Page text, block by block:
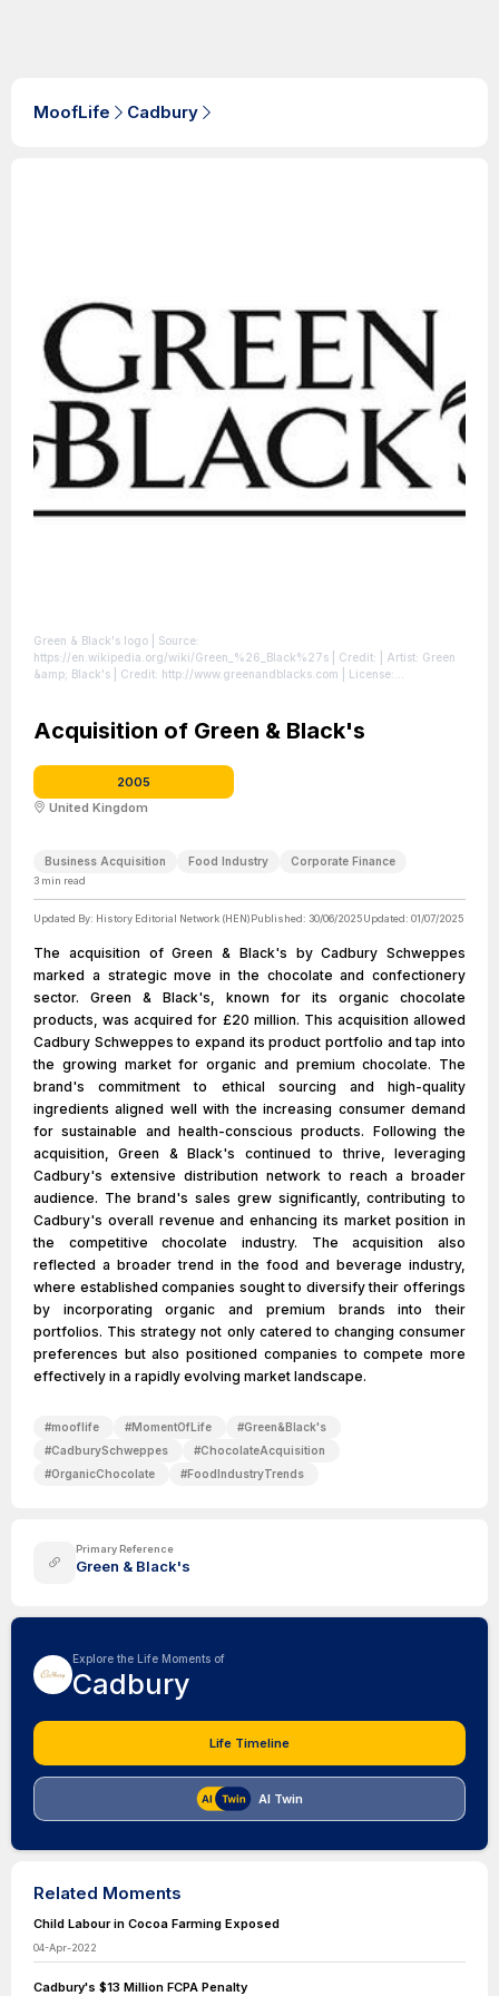
MoofLife Cadbury
Green & Black's logo | Source:
https://en.wikipedia.org/wiki/Green_%26_Black%27s | Credit: | Artist: Green
&amp; Black's | Credit: http://www.greenandblacks.com
| License:
Acquisition of Green & Black's
2005
United Kingdom
Business Acquisition Food Industry Corporate Finance
3 min read
Updated By: History Editorial Network (HEN)Published: 30/06/2025Updated: 01/07/2025
The acquisition of Green & Black's by Cadbury Schweppes
marked a strategic move in the chocolate and confectionery
sector. Green & Black's, known for its organic chocolate
products, was acquired for £20 million. This acquisition allowed
Cadbury Schweppes to expand its product portfolio and tap into
the growing market for organic and premium chocolate. The
brand's commitment to ethical sourcing and high-quality
ingredients aligned well with the increasing consumer demand
for sustainable and health-conscious products. Following the
acquisition, Green & Black's continued to thrive, leveraging
Cadbury's extensive distribution network to reach a broader
audience. The brand's sales grew significantly, contributing to
Cadbury's overall revenue and enhancing its market position in
the competitive chocolate industry. The acquisition also
reflected a broader trend in the food and beverage industry,
where established companies sought to diversify their offerings
by incorporating organic and premium brands into their
portfolios. This strategy not only catered to changing consumer
preferences but also positioned companies to compete more
effectively in a rapidly evolving market landscape.
#mooflife #MomentOfLife #Green&Black's
#CadburySchweppes #ChocolateAcquisition
#OrganicChocolate #FoodIndustryTrends
Primary Reference
Green & Black's
Explore the Life Moments of
Cadbury
Life Timeline
AI Twin
Related Moments
Child Labour in Cocoa Farming Exposed
04-Apr-2022
Cadbury's $13 Million FCPA Penalty